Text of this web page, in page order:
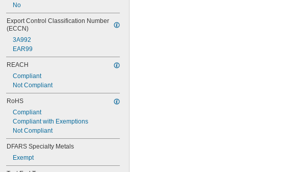
No
Export Control Classification Number
(ECCN)
3A992
EAR99
REACH
Compliant
Not Compliant
RoHS
Compliant
Compliant with Exemptions
Not Compliant
DFARS Specialty Metals
Exempt